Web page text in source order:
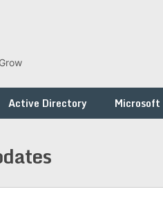
Active Directory